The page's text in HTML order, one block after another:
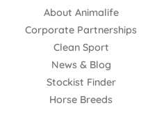
About Animalife
Corporate Partnerships
Clean Sport
News & Blog
Stockist Finder
Horse Breeds